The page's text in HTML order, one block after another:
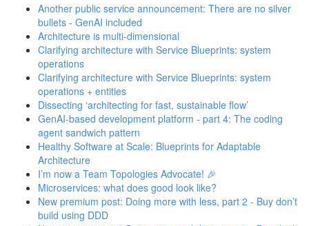
Another public service announcement: There are no silver
bullets - GenAI included
Architecture is multi-dimensional
Clarifying architecture with Service Blueprints: system
operations
Clarifying architecture with Service Blueprints: system
operations + entities
Dissecting ‘architecting for fast, sustainable flow’
GenAI-based development platform - part 4: The coding
agent sandwich pattern
Healthy Software at Scale: Blueprints for Adaptable
Architecture
I’m now a Team Topologies Advocate! 🎉
Microservices: what does good look like?
New premium post: Doing more with less, part 2 - Buy don’t
build using DDD